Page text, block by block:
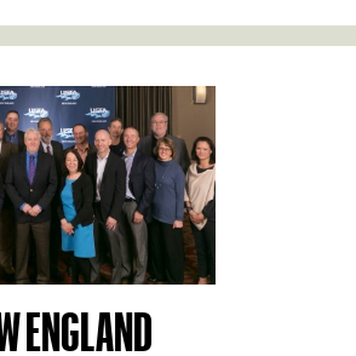
ENGLAND